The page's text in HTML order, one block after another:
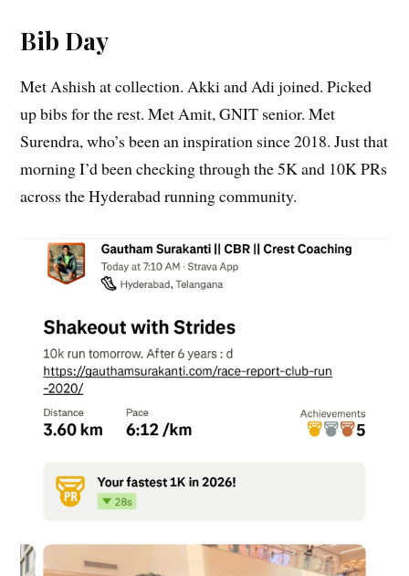
Bib Day
Met Ashish at collection. Akki and Adi joined. Picked
up bibs for the rest. Met Amit, GNIT senior. Met
Surendra, who’s been an inspiration since 2018. Just that
morning I’d been checking through the 5K and 10K PRs
across the Hyderabad running community.